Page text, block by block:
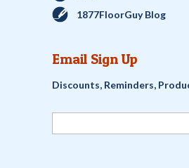
1877FloorGuy Blog
Email Sign Up
Discounts, Reminders,